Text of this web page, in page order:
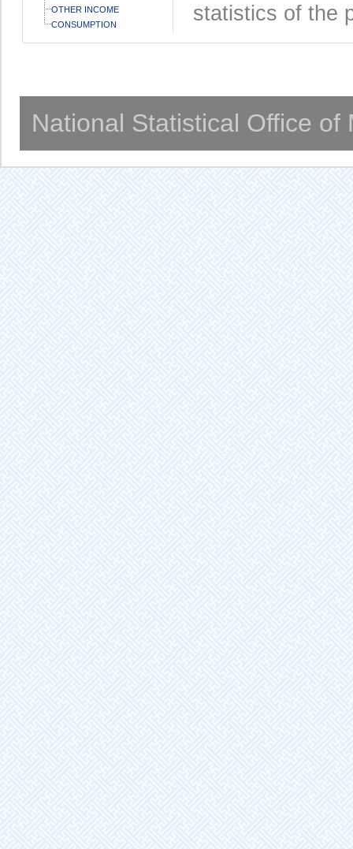
OTHER INCOME
CONSUMPTION
statistics of the
National Statistical Office of